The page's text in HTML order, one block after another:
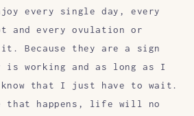
every single day, every
and every ovulation or
Because they are a sign
is working and as long as I
know that I just have to wait.
that happens, life will no